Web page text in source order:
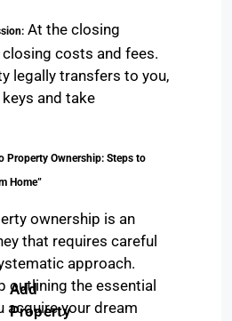
Add
Property
At the closing
costs and fees.
legally transfers to you,
keys and take
Property Ownership: Steps to
Home”
ownership is an
that requires careful
approach.
outlining the essential
acquire your dream